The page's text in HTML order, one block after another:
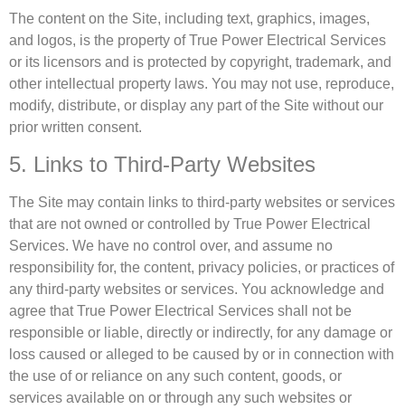
The content on the Site, including text, graphics, images,
and logos, is the property of True Power Electrical Services
or its licensors and is protected by copyright, trademark, and
other intellectual property laws. You may not use, reproduce,
modify, distribute, or display any part of the Site without our
prior written consent.
5. Links to Third-Party Websites
The Site may contain links to third-party websites or services
that are not owned or controlled by True Power Electrical
Services. We have no control over, and assume no
responsibility for, the content, privacy policies, or practices of
any third-party websites or services. You acknowledge and
agree that True Power Electrical Services shall not be
responsible or liable, directly or indirectly, for any damage or
loss caused or alleged to be caused by or in connection with
the use of or reliance on any such content, goods, or
services available on or through any such websites or